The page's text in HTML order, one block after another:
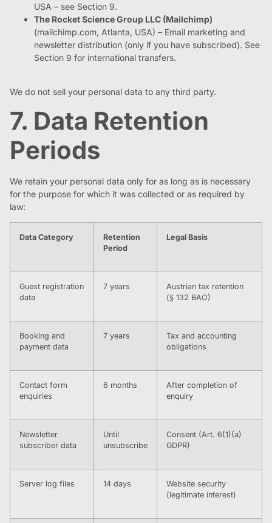
USA – see Section 9.
The Rocket Science Group LLC (Mailchimp)
(mailchimp.com, Atlanta, USA) – Email marketing and
newsletter distribution (only if you have subscribed). See
Section 9 for international transfers.
We do not sell your personal data to any third party.
7. Data Retention
Periods
We retain your personal data only for as long as is necessary
for the purpose for which it was collected or as required by
law:
Data Category
Retention
Period
Legal Basis
Guest registration
data
7 years
Austrian tax retention
(§ 132 BAO)
Booking and
payment data
7 years
Tax and accounting
obligations
Contact form
enquiries
6 months
After completion of
enquiry
Newsletter
subscriber data
Until
unsubscribe
Consent (Art. 6(1)(a)
GDPR)
Server log files 14 days
Website security
(legitimate interest)